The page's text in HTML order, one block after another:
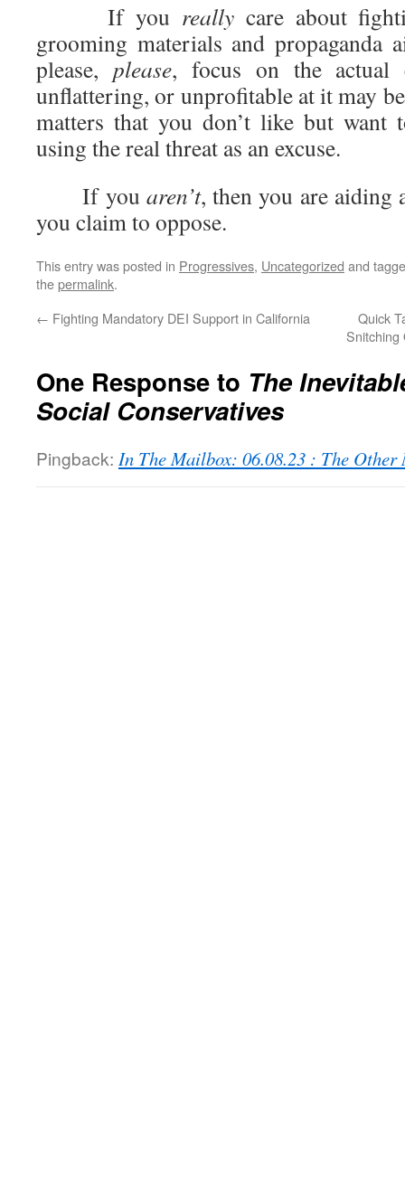
If you reallycare about
grooming materials and propaganda
please, please, focus on the actual
unflattering, or unprofitable at it may
matters that you don’t like but want
using the real threat as an excuse.
If you aren’t, then you are aiding
you claim to oppose.
This entry was posted in Progressives, Uncategorized and
thepermalink.
← Fighting Mandatory DEI Support in California
Quick
One Response to The
Social Conservatives
Pingback: In The Mailbox: 06.08.23 : The Other